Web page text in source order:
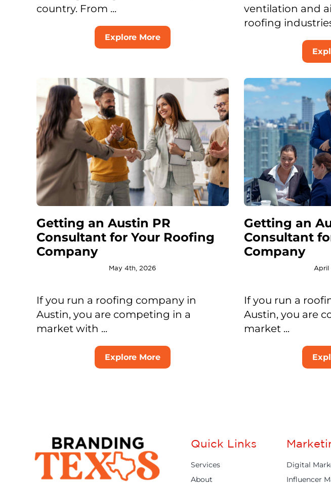
country. From ...
Explore More
ventilation and
roofing
Getting an Austin PR
Consultant for Your Roofing
Company
May 4th, 2026
If you run a roofing company in
Austin, you are competing in a
market with ...
Explore More
Getting an
Consultant
Company
April
If you run a
Austin, you are
market ...
Quick Links
Services
About
Digital
Influencer